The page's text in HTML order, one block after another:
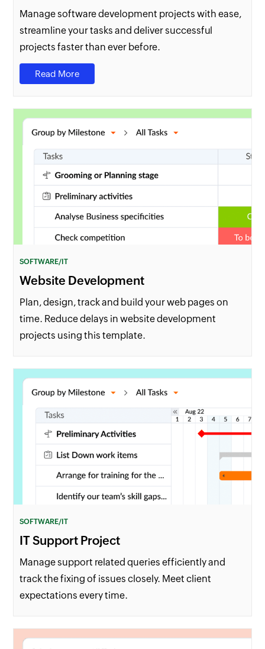
Manage software development projects with ease,
streamline your tasks and deliver successful
projects faster than ever before.
Read More
SOFTWARE/IT
Website Development
Plan, design, track and build your web pages on
time. Reduce delays in website development
projects using this template.
SOFTWARE/IT
IT Support Project
Manage support related queries efficiently and
track the fixing of issues closely. Meet client
expectations every time.